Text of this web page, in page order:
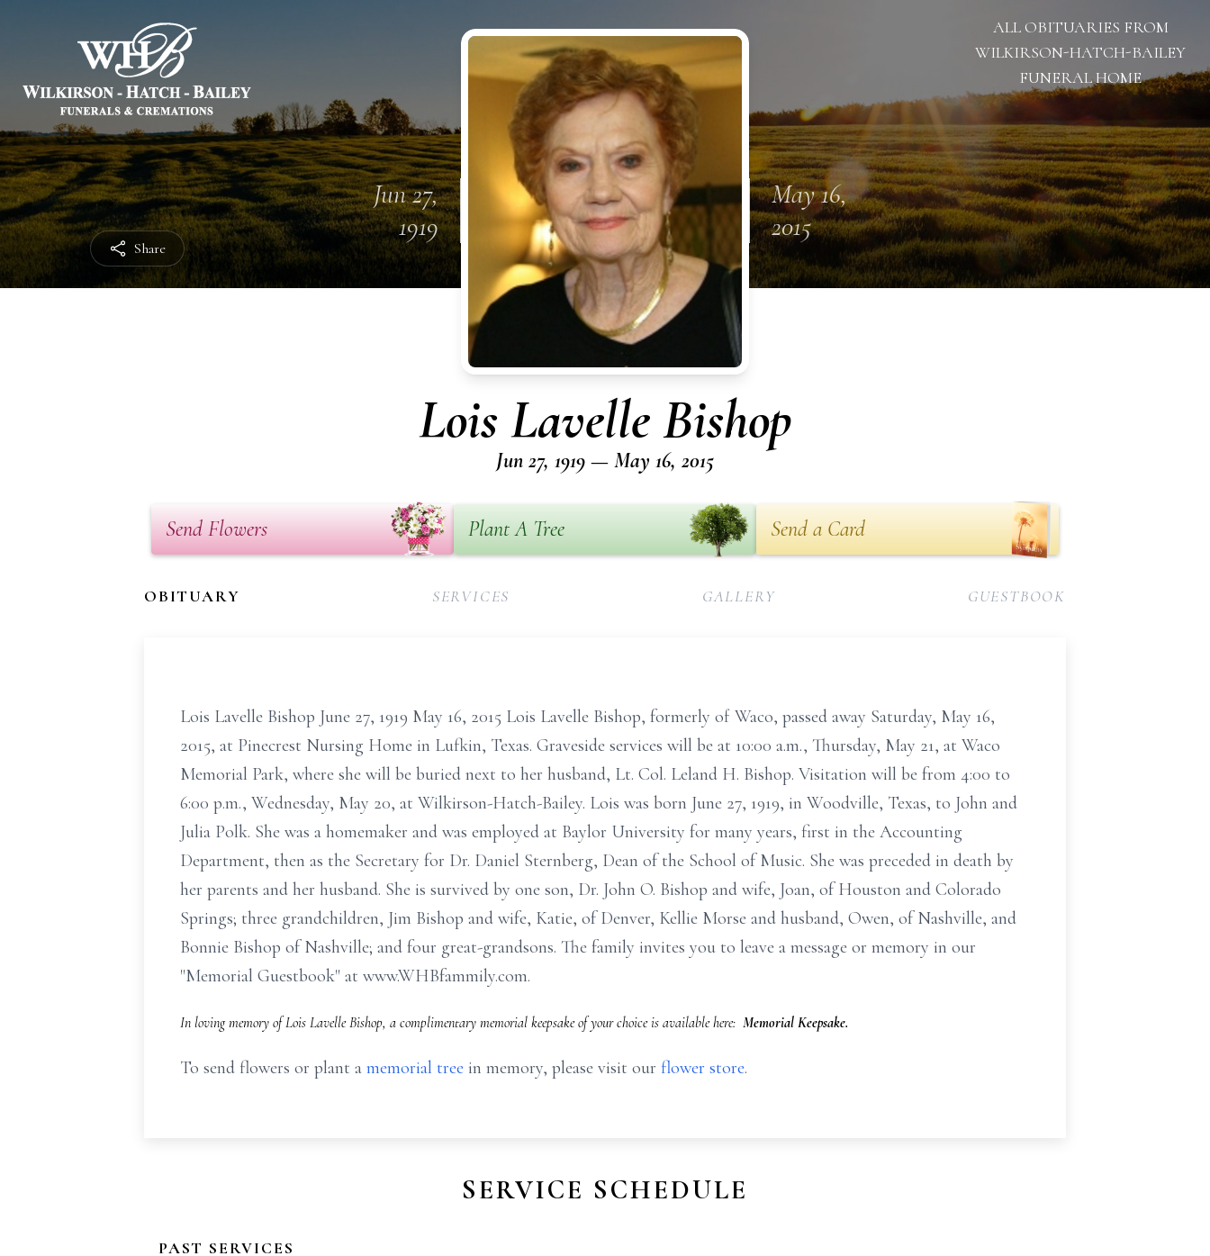
Share
ALL OBITUARIES FROM
WILKIRSON-HATCH-BAILEY
FUNERAL HOME
Jun 27,
1919
May 16,
2015
Lois Lavelle Bishop
Jun 27, 1919 — May 16, 2015
Send Flowers Plant A Tree Send a Card
OBITUARY SERVICES GALLERY GUESTBOOK
Lois Lavelle Bishop June 27, 1919 May 16, 2015 Lois Lavelle Bishop, formerly of Waco, passed away Saturday, May 16,
2015, at Pinecrest Nursing Home in Lufkin, Texas. Graveside services will be at 10:00 a.m., Thursday, May 21, at Waco
Memorial Park, where she will be buried next to her husband, Lt. Col. Leland H. Bishop. Visitation will be from 4:00 to
6:00 p.m., Wednesday, May 20, at Wilkirson-Hatch-Bailey. Lois was born June 27, 1919, in Woodville, Texas, to John and
Julia Polk. She was a homemaker and was employed at Baylor University for many years, first in the Accounting
Department, then as the Secretary for Dr. Daniel Sternberg, Dean of the School of Music. She was preceded in death by
her parents and her husband. She is survived by one son, Dr. John O. Bishop and wife, Joan, of Houston and Colorado
Springs; three grandchildren, Jim Bishop and wife, Katie, of Denver, Kellie Morse and husband, Owen, of Nashville, and
Bonnie Bishop of Nashville; and four great-grandsons. The family invites you to leave a message or memory in our
"Memorial Guestbook" at www.WHBfammily.com.
In loving memory of Lois Lavelle Bishop, a complimentary memorial keepsake of your choice is available here: Memorial Keepsake.
To send flowers or plant a memorial tree in memory, please visit our flower store.
SERVICE SCHEDULE
PAST SERVICES